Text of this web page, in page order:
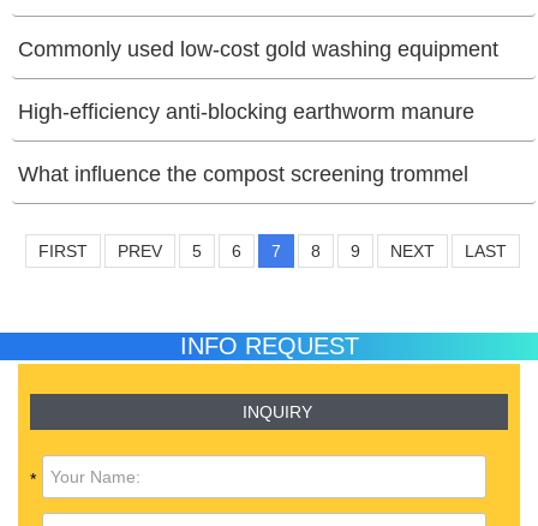
[06/19/2025]
separators?
[06/16/2025]
Commonly used low-cost gold washing equipment
[06/12/2025]
High-efficiency anti-blocking earthworm manure
screening equipment
[06/10/2025]
What influence the compost screening trommel
efficiency
FIRST PREV 5 6 7 8 9 NEXT LAST
INFO REQUEST
INQUIRY
*